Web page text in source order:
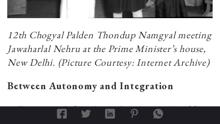
12th Chogyal Palden Thondup Namgyal meeting
Jawaharlal Nehru at the Prime Minister’s house,
New Delhi. (Picture Courtesy: Internet Archive)
Between Autonomy and Integration
Following India’s independence in 1947, Sikkim